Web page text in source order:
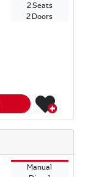
2 Seats
2 Doors
Manual